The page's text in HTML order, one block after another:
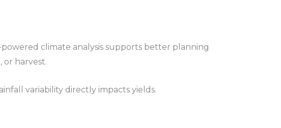
climate analysis supports better planning
or harvest.
variability directly impacts yields.